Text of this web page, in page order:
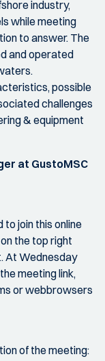
industry,
while meeting
to answer. The
and operated
possible
challenges
& equipment
at GustoMSC
join this online
the top right
At Wednesday
meeting link,
or webbrowsers
of the meeting: